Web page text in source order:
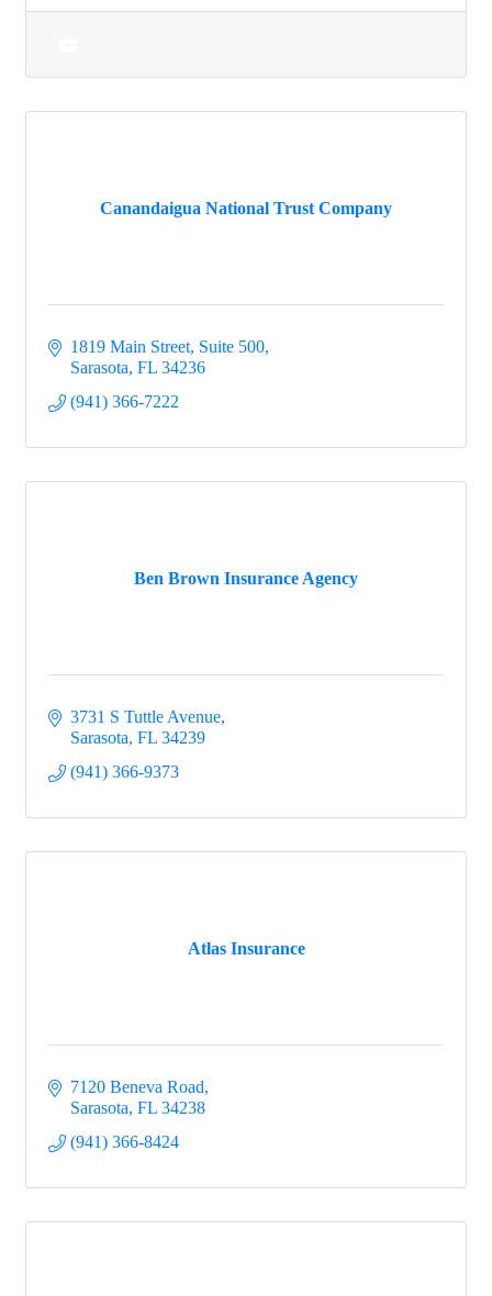
Canandaigua National Trust Company
1819 Main Street, Suite 500
Sarasota FL 34236
(941) 366-7222
Ben Brown Insurance Agency
3731 S Tuttle Avenue
Sarasota FL 34239
(941) 366-9373
Atlas Insurance
7120 Beneva Road
Sarasota FL 34238
(941) 366-8424